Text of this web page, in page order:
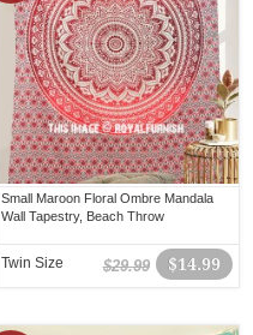
Small Maroon Floral Ombre Mandala
Wall Tapestry, Beach Throw
$14.99
$29.99
Twin Size